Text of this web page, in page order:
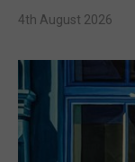
4th August 2026